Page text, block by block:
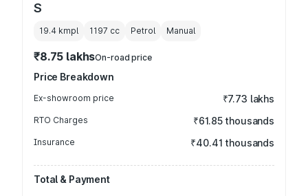
S
19.4 kmpl 1197 cc Petrol Manual
₹8.75 lakhsOn-road price
Price Breakdown
Ex-showroom price ₹7.73 lakhs
RTO Charges ₹61.85 thousands
Insurance ₹40.41 thousands
Total & Payment